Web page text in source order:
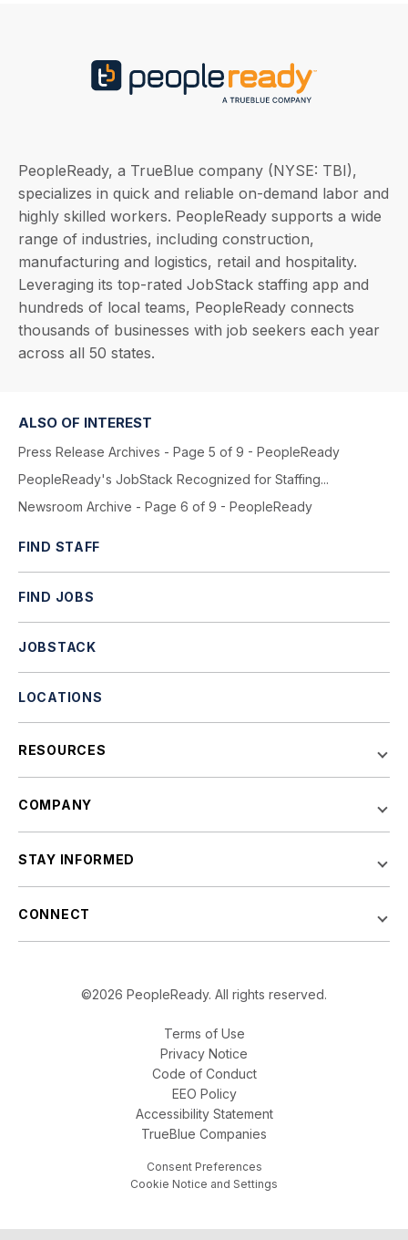
PeopleReady, a TrueBlue company (NYSE: TBI),
specializes in quick and reliable on-demand labor and
highly skilled workers. PeopleReady supports a wide
range of industries, including construction,
manufacturing and logistics, retail and hospitality.
Leveraging its top-rated JobStack staffing app and
hundreds of local teams, PeopleReady connects
thousands of businesses with job seekers each year
across all 50 states.
ALSO OF INTEREST
Press Release Archives - Page 5 of 9 - PeopleReady
PeopleReady's JobStack Recognized for Staffing...
Newsroom Archive - Page 6 of 9 - PeopleReady
FIND STAFF
FIND JOBS
JOBSTACK
LOCATIONS
RESOURCES
COMPANY
STAY INFORMED
CONNECT
©2026 PeopleReady. All rights reserved.
Terms of Use
Privacy Notice
Code of Conduct
EEO Policy
Accessibility Statement
TrueBlue Companies
Consent Preferences
Cookie Notice and Settings